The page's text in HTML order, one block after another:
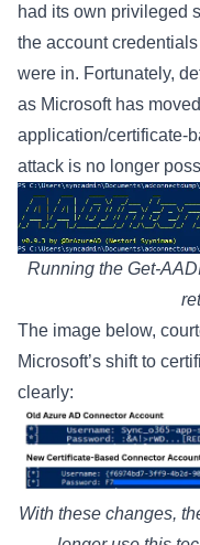
had its own privileged
the account
were in. Fortunately,
as Microsoft has moved
application/certificate-
attack is no longer
Running the Get-
The image below,
Microsoft’s shift to
clearly:
With these changes,